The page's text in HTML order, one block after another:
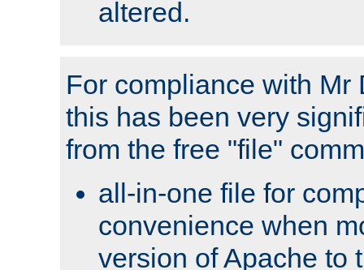
altered.
For compliance with Mr
this has been very
from the free "file"
all-in-one file for
convenience when
version of Apache to